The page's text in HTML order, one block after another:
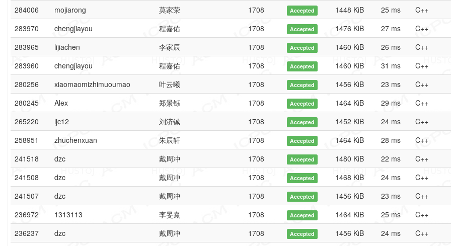
284006
mojiarong 莫家荣 1708 Accepted 1448 KiB 25 ms
C++
283970
chengjiayou 程嘉佑 1708 Accepted 1476 KiB 27 ms
C++
283965
lijiachen 李家辰 1708 Accepted 1460 KiB 26 ms
C++
283960
chengjiayou 程嘉佑 1708 Accepted 1460 KiB 31 ms
C++
280256
xiaomaomizhimuoumao 叶云曦 1708 Accepted 1456 KiB 23 ms
C++
280245
Alex 郑景铄 1708 Accepted 1464 KiB 29 ms
C++
265220
ljc12 刘济铖 1708 Accepted 1452 KiB 24 ms
C++
258951
zhuchenxuan 朱辰轩 1708 Accepted 1464 KiB 28 ms
C++
241518
dzc 戴周冲 1708 Accepted 1480 KiB 22 ms
C++
241508
dzc 戴周冲 1708 Accepted 1468 KiB 24 ms
C++
241507
dzc 戴周冲 1708 Accepted 1456 KiB 23 ms
C++
236972
1313113 李旻熹 1708 Accepted 1464 KiB 25 ms
C++
236237
dzc 戴周冲 1708 Accepted 1456 KiB 24 ms
C++